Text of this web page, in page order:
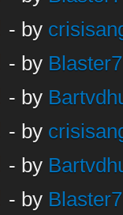
- by
- by
- by
- by
- by
- by